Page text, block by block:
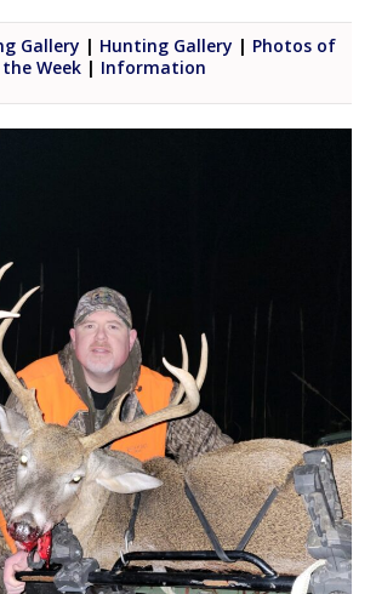
Gallery | Hunting Gallery | Photos of
the Week | Information